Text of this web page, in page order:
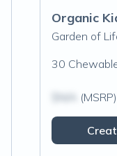
Organic
Garden of
30
(MSRP)